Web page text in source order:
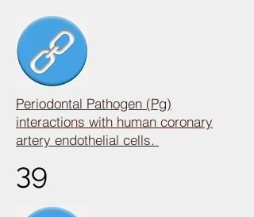
Periodontal Pathogen (Pg)
interactions with human coronary
artery endothelial cells.
39